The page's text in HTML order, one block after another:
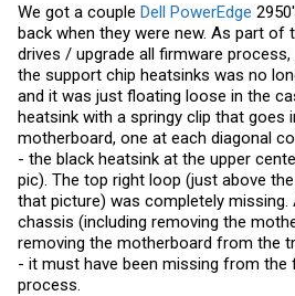
We got a couple Dell PowerEdge
back when they were new. As part of
drives / upgrade all firmware
the support chip heatsinks was no
and it was just floating loose in the
heatsink with a springy clip that goes
motherboard, one at each diagonal
- the black heatsink at the upper
pic). The top right loop (just above
that picture) was completely
chassis (including removing the
removing the motherboard from the
- it must have been missing from the
process.